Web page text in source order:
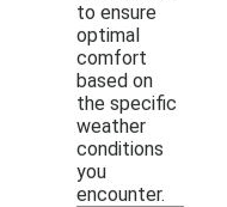
to ensure
optimal
comfort
based on
the specific
weather
conditions
you
encounter.